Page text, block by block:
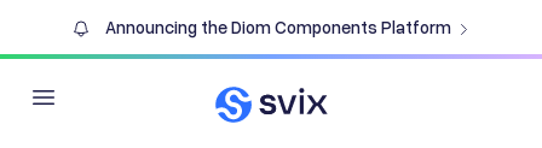
Announcing the Diom Components Platform
Open main menu